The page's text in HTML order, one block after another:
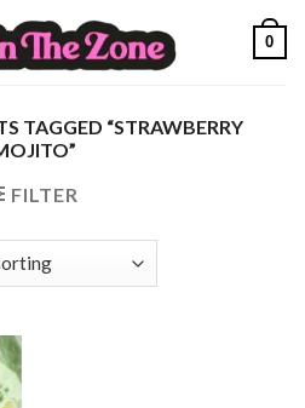
0
TAGGED “STRAWBERRY
FILTER